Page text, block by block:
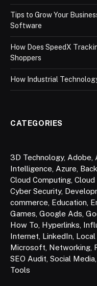
Tips to Grow Your
Software
How Does SpeedX
Shoppers
How Industrial
CATEGORIES
3D Technology, Adobe
Intelligence Azure
Cloud Computing Cloud
Cyber Security,
commerce Education
Games Google Ads
How To Hyperlinks
Internet LinkedIn Local
Microsoft Networking
SEO Audit Social Media
Tools